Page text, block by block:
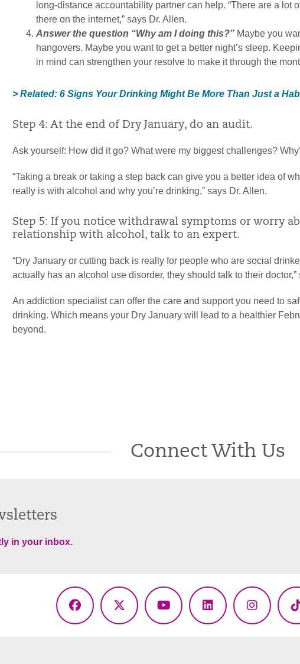
long-distance accountability partner can help. “There are a lot
there on the internet,” says Dr. Allen.
Answer the question “Why am I doing this?” Maybe you
hangovers. Maybe you want to get a better night’s sleep.
in mind can strengthen your resolve to make it through the
> Related: 6 Signs Your Drinking Might Be More Than Just a
Step 4: At the end of Dry January, do an audit.
Ask yourself: How did it go? What were my biggest challenges?
“Taking a break or taking a step back can give you a better idea of
really is with alcohol and why you’re drinking,” says Dr. Allen.
Step 5: If you notice withdrawal symptoms or worry
relationship with alcohol, talk to an expert.
“Dry January or cutting back is really for people who are social
actually has an alcohol use disorder, they should talk to their doctor,”
An addiction specialist can offer the care and support you need to
drinking. Which means your Dry January will lead to a healthier
beyond.
Connect With Us
in your inbox.
Facebook
X
YouTubeLinkedIn